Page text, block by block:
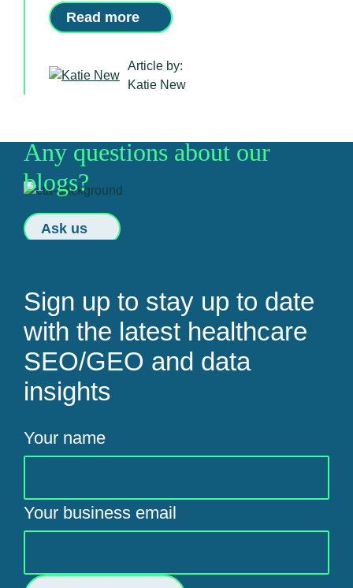
Read more
Article by:
Katie New
Any questions about our
blogs?
Ask us
Sign up to stay up to date
with the latest healthcare
SEO/GEO and data
insights
Your name
Your business email